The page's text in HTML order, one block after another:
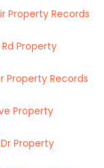
Property Records
Property
Property Records
Property
Property